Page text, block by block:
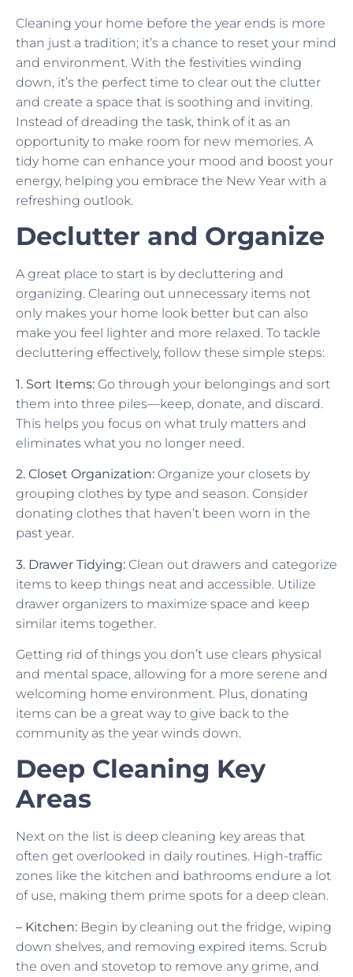
Cleaning your home before the year ends is more
than just a tradition; it’s a chance to reset your mind
and environment. With the festivities winding
down, it’s the perfect time to clear out the clutter
and create a space that is soothing and inviting.
Instead of dreading the task, think of it as an
opportunity to make room for new memories. A
tidy home can enhance your mood and boost your
energy, helping you embrace the New Year with a
refreshing outlook.
Declutter and Organize
A great place to start is by decluttering and
organizing. Clearing out unnecessary items not
only makes your home look better but can also
make you feel lighter and more relaxed. To tackle
decluttering effectively, follow these simple steps:
1. Sort Items: Go through your belongings and sort
them into three piles—keep, donate, and discard.
This helps you focus on what truly matters and
eliminates what you no longer need.
2. Closet Organization: Organize your closets by
grouping clothes by type and season. Consider
donating clothes that haven’t been worn in the
past year.
3. Drawer Tidying: Clean out drawers and categorize
items to keep things neat and accessible. Utilize
drawer organizers to maximize space and keep
similar items together.
Getting rid of things you don’t use clears physical
and mental space, allowing for a more serene and
welcoming home environment. Plus, donating
items can be a great way to give back to the
community as the year winds down.
Deep Cleaning Key
Areas
Next on the list is deep cleaning key areas that
often get overlooked in daily routines. High-traffic
zones like the kitchen and bathrooms endure a lot
of use, making them prime spots for a deep clean.
– Kitchen: Begin by cleaning out the fridge, wiping
down shelves, and removing expired items. Scrub
the oven and stovetop to remove any grime, and